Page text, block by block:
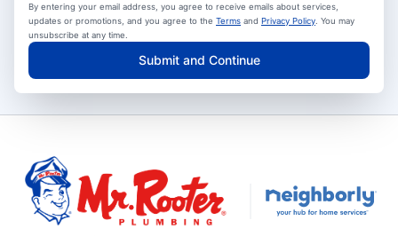
By entering your email address, you agree to receive emails about services,
updates or promotions, and you agree to the Terms and Privacy Policy . You may
unsubscribe at any time.
Submit and Continue